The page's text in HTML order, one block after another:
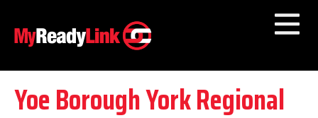
Numbers byCategory
Yoe Borough York Regional